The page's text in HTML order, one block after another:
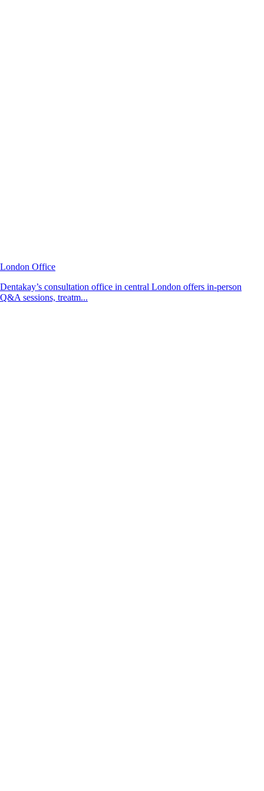
London Office
Dentakay’s consultation office in central London offers in-person
Q&A sessions, treatm...